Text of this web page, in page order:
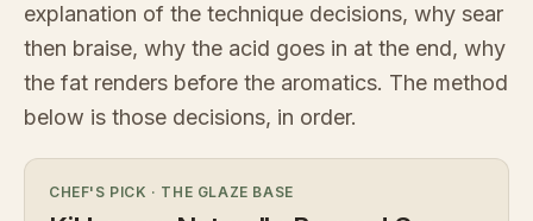
explanation of the technique decisions, why sear
then braise, why the acid goes in at the end, why
the fat renders before the aromatics. The method
below is those decisions, in order.
CHEF'S PICK · THE GLAZE BASE